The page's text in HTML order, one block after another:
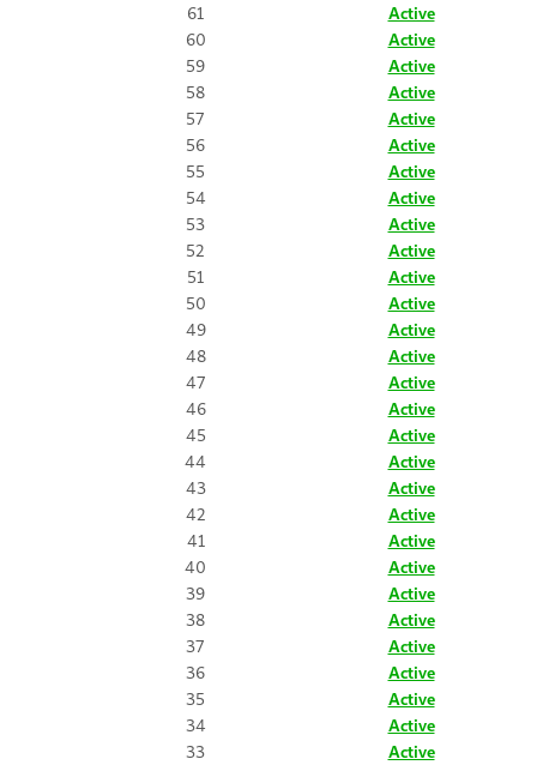
61
Active
60
Active
59
Active
58
Active
57
Active
56
Active
55
Active
54
Active
53
Active
52
Active
51
Active
50
Active
49
Active
48
Active
47
Active
46
Active
45
Active
44
Active
43
Active
42
Active
41
Active
40
Active
39
Active
38
Active
37
Active
36
Active
35
Active
34
Active
33
Active